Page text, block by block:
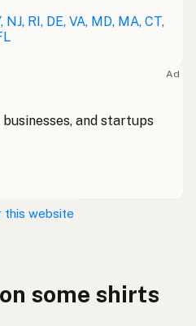
RI, DE, VA, MD, MA, CT,
Ad
and startups
this website
some shirts